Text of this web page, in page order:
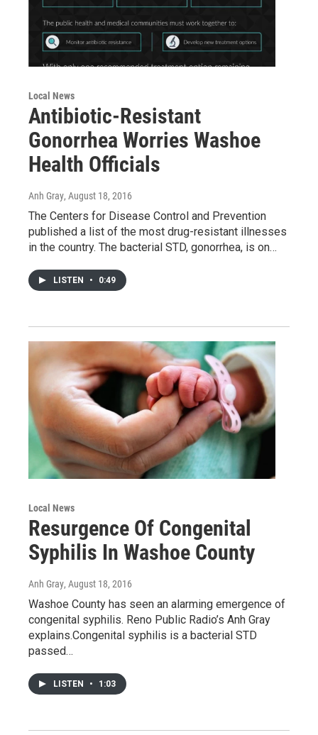
Local News
Antibiotic-Resistant
Gonorrhea Worries Washoe
Health Officials
Anh Gray, August 18, 2016
The Centers for Disease Control and Prevention
published a list of the most drug-resistant illnesses
in the country. The bacterial STD, gonorrhea, is on…
LISTEN • 0:49
Local News
Resurgence Of Congenital
Syphilis In Washoe County
Anh Gray, August 18, 2016
Washoe County has seen an alarming emergence of
congenital syphilis. Reno Public Radio’s Anh Gray
explains.Congenital syphilis is a bacterial STD
passed…
LISTEN • 1:03